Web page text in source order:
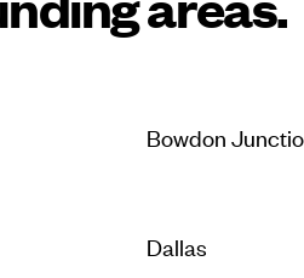
Bowdon
Dallas